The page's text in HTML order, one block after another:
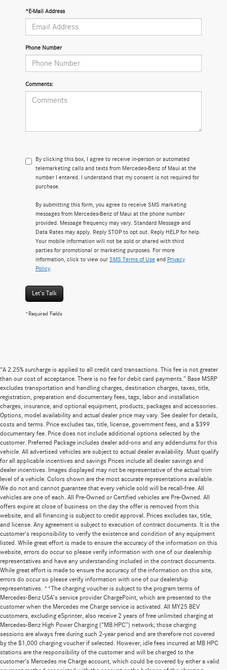
*E-Mail Address
Phone Number
Comments:
By clicking this box, I agree to receive in-person or automated
telemarketing calls and texts from Mercedes-Benz of Maui at the
number I entered. I understand that my consent is not required for
purchase.
By submitting this form, you agree to receive SMS marketing
messages from Mercedes-Benz of Maui at the phone number
provided. Message frequency may vary. Standard Message and
Data Rates may apply. Reply STOP to opt out. Reply HELP for help.
Your mobile information will not be sold or shared with third
parties for promotional or marketing purposes. For more
information, click to view our SMS Terms of Use and Privacy
Policy
Let's Talk
*Required Fields
“A 2.25% surcharge is applied to all credit card transactions. This fee is not greater
than our cost of acceptance. There is no fee for debit card payments.” Base MSRP
excludes transportation and handling charges, destination charges, taxes, title,
registration, preparation and documentary fees, tags, labor and installation
charges, insurance, and optional equipment, products, packages and accessories.
Options, model availability and actual dealer price may vary. See dealer for details,
costs and terms. Price excludes tax, title, license, government fees, and a $399
documentary fee. Price does not include additional options selected by the
customer. Preferred Package includes dealer add-ons and any addendums for this
vehicle. All advertised vehicles are subject to actual dealer availability. Must qualify
for all applicable incentives and savings Prices include all dealer savings and
dealer incentives. Images displayed may not be representative of the actual trim
level of a vehicle. Colors shown are the most accurate representations available.
We do not and cannot guarantee that every vehicle sold will be recall-free. All
vehicles are one of each. All Pre-Owned or Certified vehicles are Pre-Owned. All
offers expire at close of business on the day the offer is removed from this
website, and all financing is subject to credit approval. Prices excludes tax, title,
and license. Any agreement is subject to execution of contract documents. It is the
customer's responsibility to verify the existence and condition of any equipment
listed. While great effort is made to ensure the accuracy of the information on this
website, errors do occur so please verify information with one of our dealership
representatives and have any understanding included in the contract documents.
While great effort is made to ensure the accuracy of the information on this site,
errors do occur so please verify information with one of our dealership
representatives. **The charging voucher is subject to the program terms of
Mercedes-Benz USA’s service provider ChargePoint, which are presented to the
customer when the Mercedes me Charge service is activated. All MY25 BEV
customers, excluding eSprinter, also receive 2 years of free unlimited charging at
Mercedes-Benz High Power Charging (“MB HPC”) network; those charging
sessions are always free during such 2-year period and are therefore not covered
by the $1,000 charging voucher if selected. However, idle fees incurred at MB HPC
stations are the responsibility of the customer and will be charged to the
customer’s Mercedes me Charge account, which could be covered by either a valid